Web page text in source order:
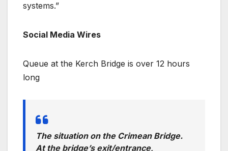
systems.”
Social Media Wires
Queue at the Kerch Bridge is over 12 hours
long
The situation on the Crimean Bridge.
At the bridge’s exit/entrance,